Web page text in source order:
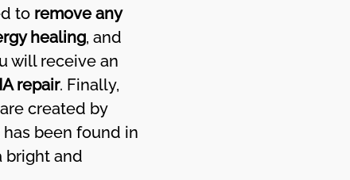
to remove any
healing, and
will receive an
repair. Finally,
created by
been found in
bright and